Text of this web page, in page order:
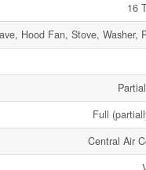
16
Hood Fan, Stove, Washer,
Full
Central Air